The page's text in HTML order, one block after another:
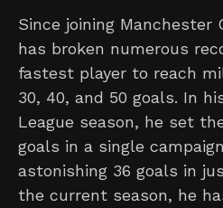
Since joining Manchester
has broken numerous
fastest player to reach
30, 40, and 50 goals. In
League season, he set
goals in a single
astonishing 36 goals in
the current season, he